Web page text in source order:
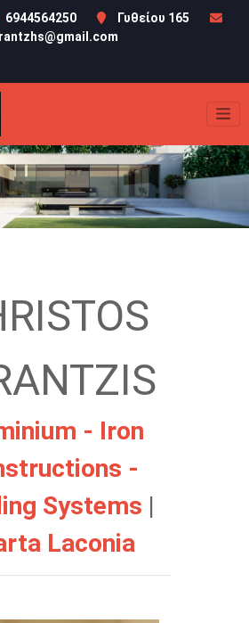
6944564250
Γυθείου 165
- Iron
-
Systems |
Laconia